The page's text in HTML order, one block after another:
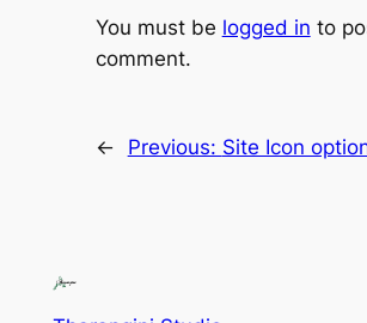
You must be logged in to
comment.
← Previous: Site Icon